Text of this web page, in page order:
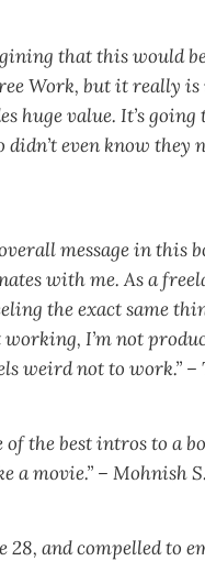
that this would
Work, but it really is
huge value. It’s
didn’t even know they
message in this
with me. As a
the exact same
working, I’m not
weird not to work.” –
of the best intros to a
a movie.” – Mohnish S.
28, and compelled to